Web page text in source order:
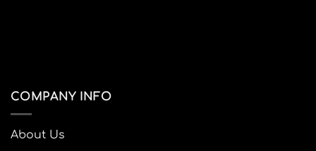
COMPANY INFO
About Us